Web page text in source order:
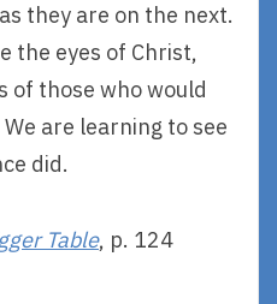
they are on the next.
the eyes of Christ,
of those who would
are learning to see
did.
Table, p. 124